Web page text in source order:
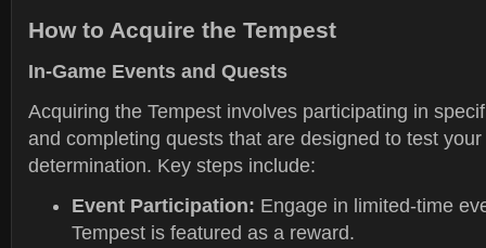
How to Acquire the Tempest
In-Game Events and Quests
Acquiring the Tempest involves participating in
and completing quests that are designed to test
determination. Key steps include:
Event Participation: Engage in limited-time
Tempest is featured as a reward.